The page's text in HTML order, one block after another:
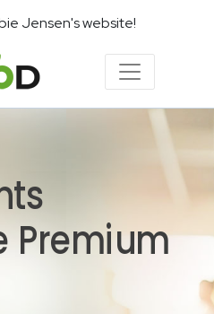
Jensen's website!
Premium